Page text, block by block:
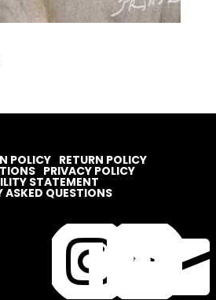


POLICY RETURN POLICY
PRIVACY POLICY
STATEMENT
ASKED QUESTIONS